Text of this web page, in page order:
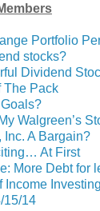
Portfolio
stocks?
Dividend
The Pack
Walgreen’s
Inc. A Bargain?
At First
More Debt for
Income Investing
15/14